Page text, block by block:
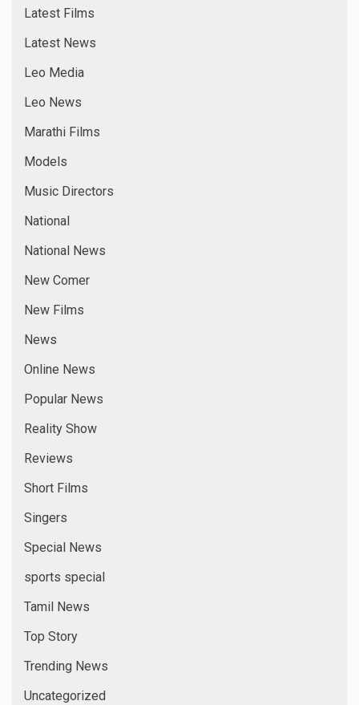
Latest Films
Latest News
Leo Media
Leo News
Marathi Films
Models
Music Directors
National
National News
New Comer
New Films
News
Online News
Popular News
Reality Show
Reviews
Short Films
Singers
Special News
sports special
Tamil News
Top Story
Trending News
Uncategorized